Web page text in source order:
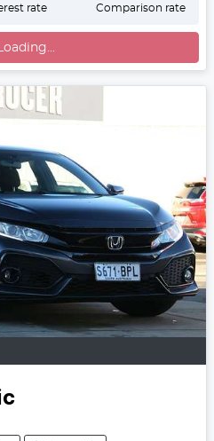
rate Comparison rate